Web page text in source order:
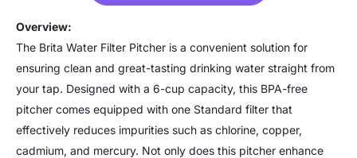
Overview:
The Brita Water Filter Pitcher is a convenient solution for
ensuring clean and great-tasting drinking water straight from
your tap. Designed with a 6-cup capacity, this BPA-free
pitcher comes equipped with one Standard filter that
effectively reduces impurities such as chlorine, copper,
cadmium, and mercury. Not only does this pitcher enhance